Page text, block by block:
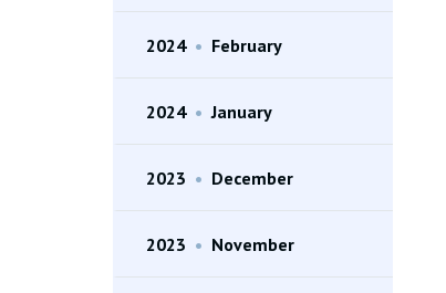
2024 • February
2024 • January
2023 • December
2023 • November